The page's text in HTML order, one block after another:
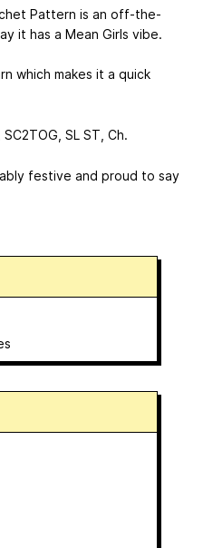
Pattern is an off-the-
it has a Mean Girls vibe.
which makes it a quick
SL ST, Ch.
festive and proud to say